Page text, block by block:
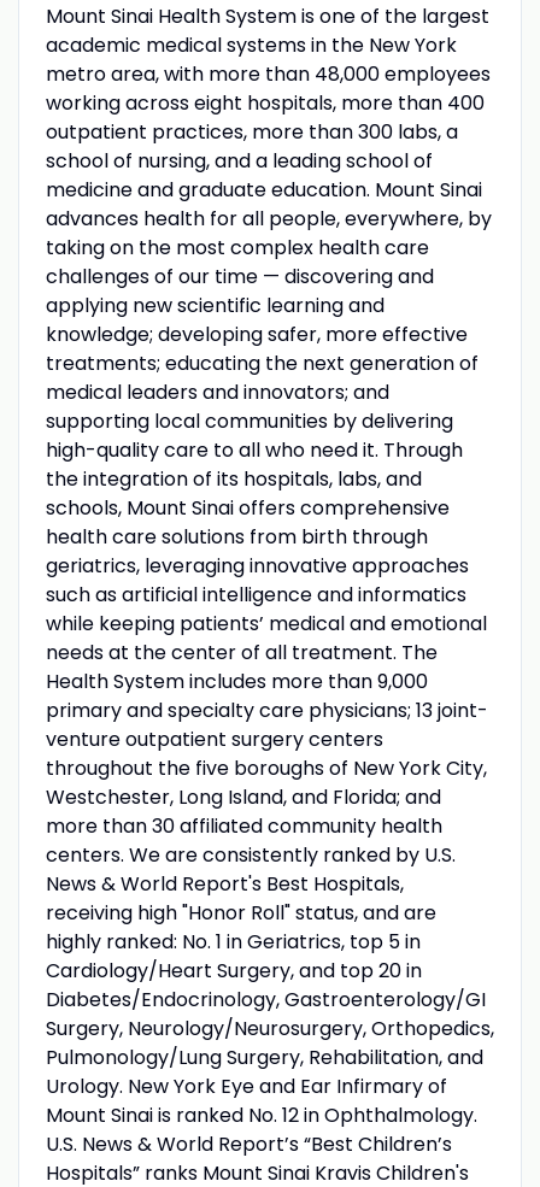
Mount Sinai Health System is one of the largest
academic medical systems in the New York
metro area, with more than 48,000 employees
working across eight hospitals, more than 400
outpatient practices, more than 300 labs, a
school of nursing, and a leading school of
medicine and graduate education. Mount Sinai
advances health for all people, everywhere, by
taking on the most complex health care
challenges of our time — discovering and
applying new scientific learning and
knowledge; developing safer, more effective
treatments; educating the next generation of
medical leaders and innovators; and
supporting local communities by delivering
high-quality care to all who need it. Through
the integration of its hospitals, labs, and
schools, Mount Sinai offers comprehensive
health care solutions from birth through
geriatrics, leveraging innovative approaches
such as artificial intelligence and informatics
while keeping patients’ medical and emotional
needs at the center of all treatment. The
Health System includes more than 9,000
primary and specialty care physicians; 13 joint-
venture outpatient surgery centers
throughout the five boroughs of New York City,
Westchester, Long Island, and Florida; and
more than 30 affiliated community health
centers. We are consistently ranked by U.S.
News & World Report's Best Hospitals,
receiving high "Honor Roll" status, and are
highly ranked: No. 1 in Geriatrics, top 5 in
Cardiology/Heart Surgery, and top 20 in
Diabetes/Endocrinology, Gastroenterology/GI
Surgery, Neurology/Neurosurgery, Orthopedics,
Pulmonology/Lung Surgery, Rehabilitation, and
Urology. New York Eye and Ear Infirmary of
Mount Sinai is ranked No. 12 in Ophthalmology.
U.S. News & World Report’s “Best Children’s
Hospitals” ranks Mount Sinai Kravis Children's